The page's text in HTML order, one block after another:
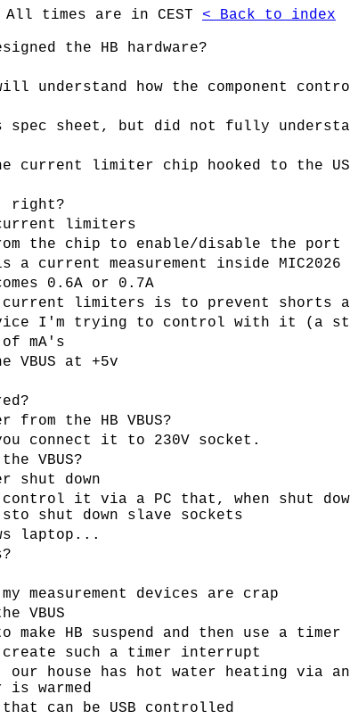
All times are in CEST < Back to index
the HB hardware?
understand how the component
spec sheet, but did not fully
current limiter chip hooked to the
right?
current limiters
the chip to enable/disable the port
a current measurement inside
0.6A or 0.7A
current limiters is to prevent shorts
I'm trying to control with it (a
mA's
VBUS at +5v
the HB VBUS?
connect it to 230V socket.
VBUS?
down
control it via a PC that, when shut
shut down slave sockets
laptop...
measurement devices are crap
VBUS
HB suspend and then use a
such a timer interrupt
our house has hot water heating
warmed
can be USB controlled